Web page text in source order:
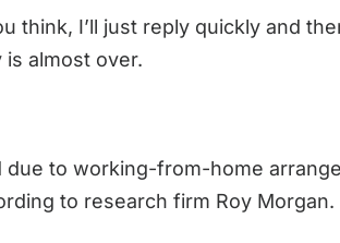
think, I’ll just reply quickly and
almost over.
to working-from-home
to research firm Roy Morgan.